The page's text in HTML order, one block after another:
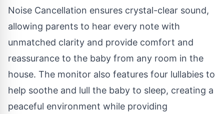
Noise Cancellation ensures crystal-clear sound,
allowing parents to hear every note with
unmatched clarity and provide comfort and
reassurance to the baby from any room in the
house. The monitor also features four lullabies to
help soothe and lull the baby to sleep, creating a
peaceful environment while providing